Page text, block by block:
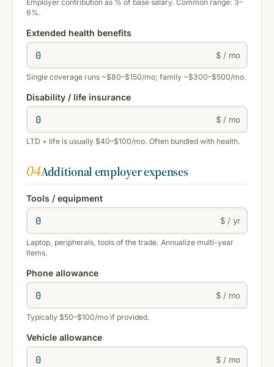
Employer contribution as % of base salary. Common range: 3–
6%.
Extended health benefits
$ / mo
Single coverage runs ~$80–$150/mo; family ~$300–$500/mo.
Disability / life insurance
$ / mo
LTD + life is usually $40–$100/mo. Often bundled with health.
04Additional employer expenses
Tools / equipment
$ / yr
Laptop, peripherals, tools of the trade. Annualize multi-year
items.
Phone allowance
$ / mo
Typically $50–$100/mo if provided.
Vehicle allowance
$ / mo